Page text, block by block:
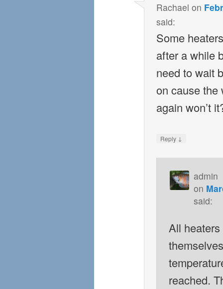
Rachael on
said:
Some
after a while
need to wait
on cause the
again won’t
Reply ↓
admin
on
said:
All
reached.